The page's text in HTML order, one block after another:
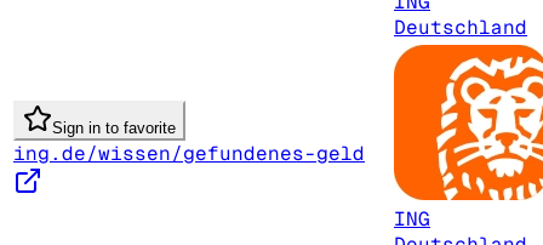
Deutschland
Sign in to favorite
ing.de/wissen/gefundenes-geld
ING